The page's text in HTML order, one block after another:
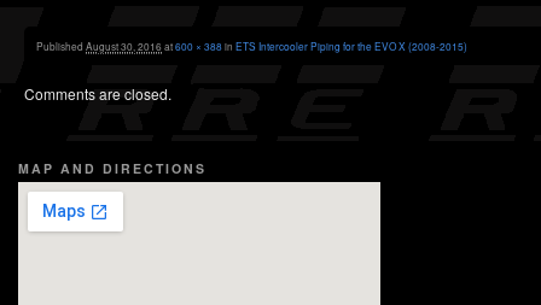
Published August 30, 2016at600 × 388in ETS Intercooler Piping for the EVO X (2008-2015)
Comments are closed.
MAP AND DIRECTIONS